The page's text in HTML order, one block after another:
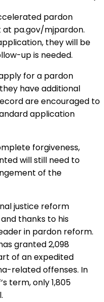
pardon
pa.gov/mjpardon.
they will be
up is needed.
for a pardon
have additional
are encouraged to
application
forgiveness,
will still need to
of the
justice reform
thanks to his
in pardon reform.
granted 2,098
of an expedited
related offenses. In
term, only 1,805